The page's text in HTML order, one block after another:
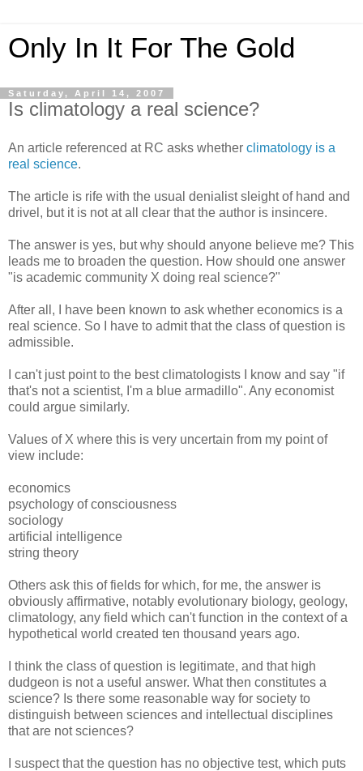
Only In It For The Gold
Saturday, April 14, 2007
Is climatology a real science?
An article referenced at RC asks whether climatology is a
real science.
The article is rife with the usual denialist sleight of hand and
drivel, but it is not at all clear that the author is insincere.
The answer is yes, but why should anyone believe me? This
leads me to broaden the question. How should one answer
"is academic community X doing real science?"
After all, I have been known to ask whether economics is a
real science. So I have to admit that the class of question is
admissible.
I can't just point to the best climatologists I know and say "if
that's not a scientist, I'm a blue armadillo". Any economist
could argue similarly.
Values of X where this is very uncertain from my point of
view include:
economics
psychology of consciousness
sociology
artificial intelligence
string theory
Others ask this of fields for which, for me, the answer is
obviously affirmative, notably evolutionary biology, geology,
climatology, any field which can't function in the context of a
hypothetical world created ten thousand years ago.
I think the class of question is legitimate, and that high
dudgeon is not a useful answer. What then constitutes a
science? Is there some reasonable way for society to
distinguish between sciences and intellectual disciplines
that are not sciences?
I suspect that the question has no objective test, which puts